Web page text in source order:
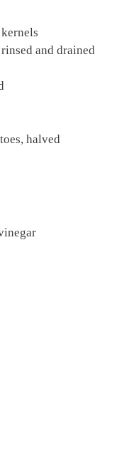
and drained
halved